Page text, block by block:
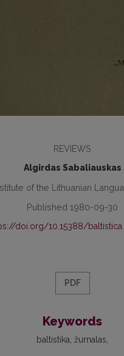
REVIEWS
Algirdas Sabaliauskas
of the Lithuanian
Published 1980-09-30
doi.org/10.15388/
PDF
Keywords
baltistika žurnalas